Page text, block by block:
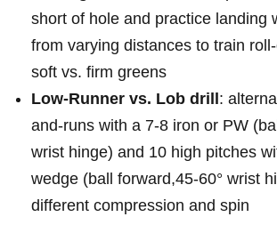
short of hole and practice landing⁣
‌from⁣ varying distances to train
soft ‍vs. firm greens
Low-Runner vs. Lob⁣ drill :
and-runs with⁤ a 7-8 iron or PW
wrist​ hinge) and 10 high ⁤pitches
wedge ⁤(ball forward,45-60° wrist
different compression ⁢and ⁤spin